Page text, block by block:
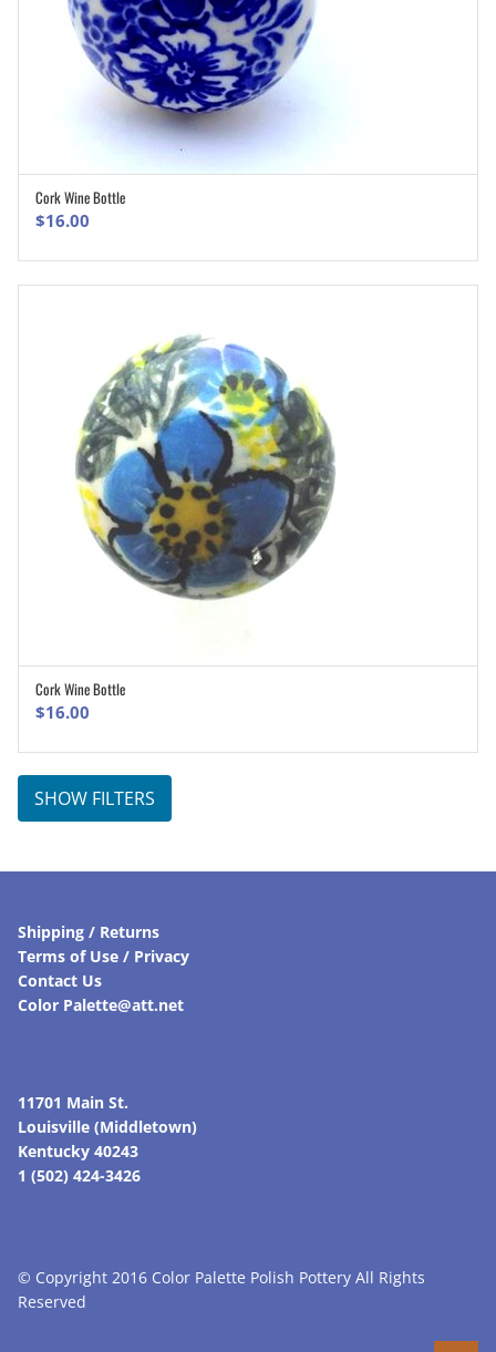
Cork Wine Bottle
$16.00
Cork Wine Bottle
$16.00
SHOW FILTERS
Shipping / Returns
Terms of Use / Privacy
Contact Us
Color Palette@att.net
11701 Main St.
Louisville (Middletown)
Kentucky 40243
1 (502) 424-3426
© Copyright 2016 Color Palette Polish Pottery All Rights
Reserved